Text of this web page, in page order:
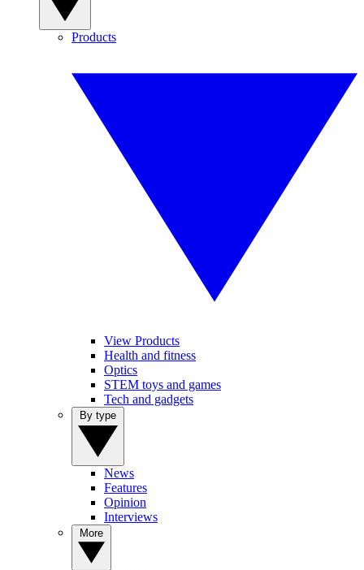
Products
View Products
Health and fitness
Optics
STEM toys and games
Tech and gadgets
News
Features
Opinion
Interviews